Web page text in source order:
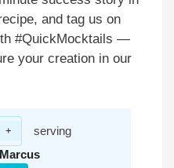
and tag us on
#QuickMocktails —
your creation in our
+
serving
Marcus